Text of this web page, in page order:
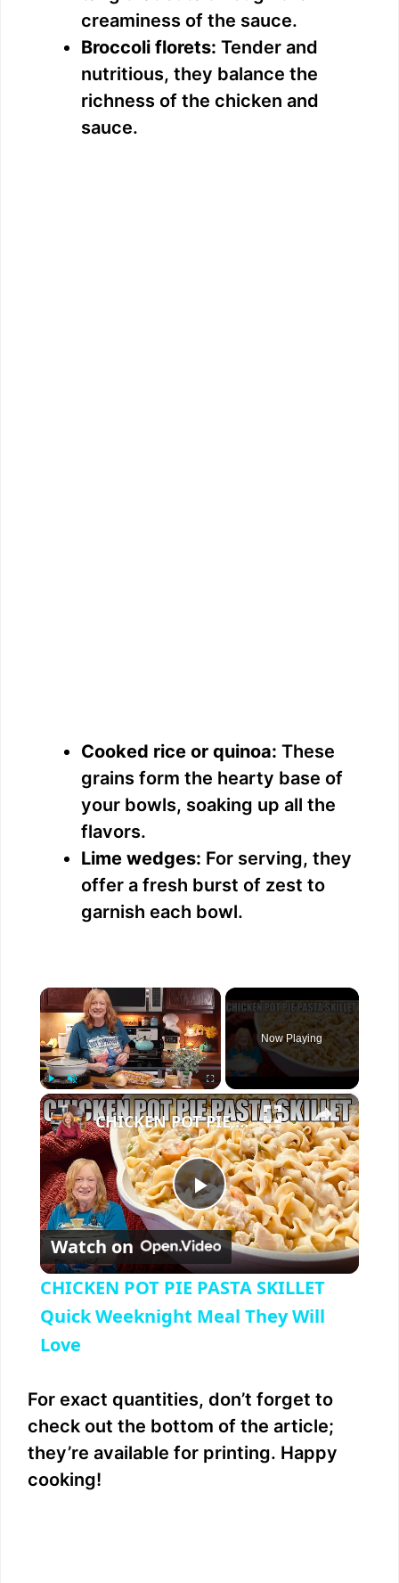
creaminess of the sauce.
Broccoli florets: Tender and
nutritious, they balance the
richness of the chicken and
sauce.
Cooked rice or quinoa: These
grains form the hearty base of
your bowls, soaking up all the
flavors.
Lime wedges: For serving, they
offer a fresh burst of zest to
garnish each bowl.
×
Play Unmute Fullscreen
Now Playing
×
P
l
a
V
CHICKEN POT PIE PASTA SKILLET Quick Weeknight Meal They Will Love
Watch on
CHICKEN POT PIE PASTA SKILLET
Quick Weeknight Meal They Will
Love
For exact quantities, don’t forget to
check out the bottom of the article;
they’re available for printing. Happy
cooking!